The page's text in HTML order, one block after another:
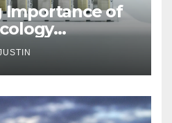
Importance of
in Hawaii